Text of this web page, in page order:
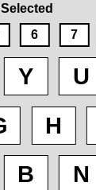
6 7
Y U
H
B N